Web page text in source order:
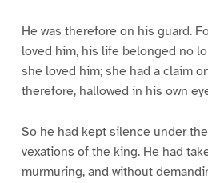
He was therefore on his guard.
loved him, his life belonged no
she loved him; she had a claim
therefore, hallowed in his own
So he had kept silence under
vexations of the king. He had
murmuring, and without